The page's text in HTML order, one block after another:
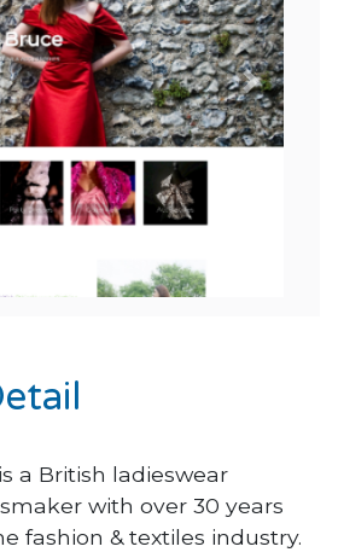
Next
a British ladieswear
with over 30 years
fashion & textiles industry.